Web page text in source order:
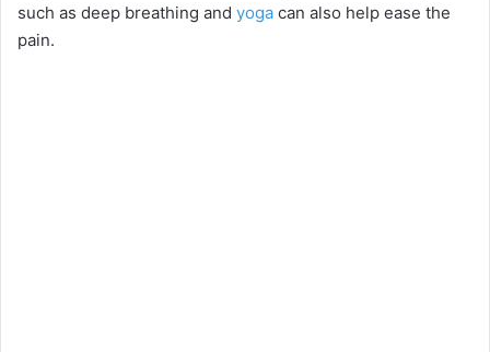
such as deep breathing and yoga can also help ease the
pain.